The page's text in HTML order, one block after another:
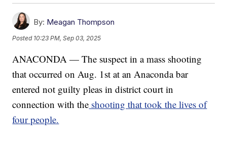
By: Meagan Thompson
Posted 10:23 PM, Sep 03, 2025
ANACONDA — The suspect in a mass shooting
that occurred on Aug. 1st at an Anaconda bar
entered not guilty pleas in district court in
connection with the shooting that took the lives of
four people.